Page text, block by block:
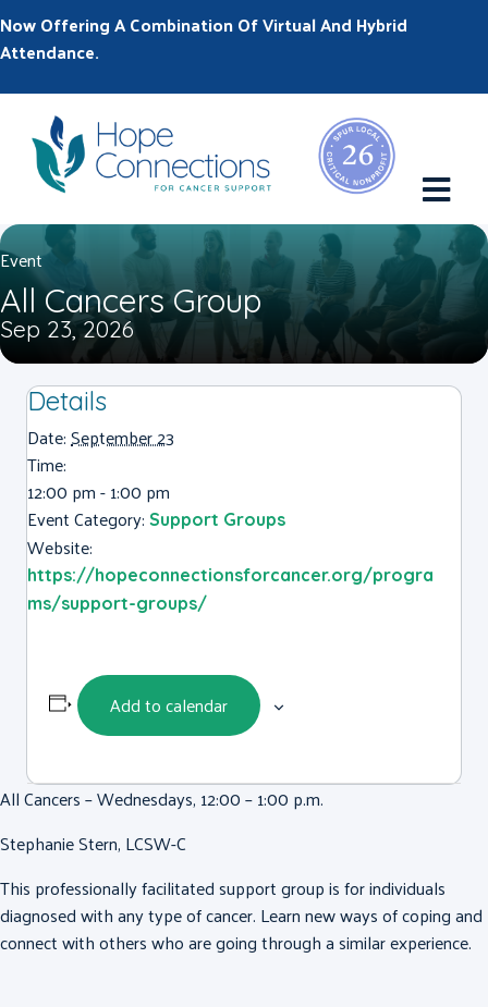
Now Offering A Combination Of Virtual And Hybrid
Attendance.
Event
All Cancers Group
Sep 23, 2026
Details
Date:September 23
Time:
12:00 pm - 1:00 pm
Event Category: Support Groups
Website:
https://hopeconnectionsforcancer.org/progra
ms/support-groups/
Add to calendar
All Cancers – Wednesdays, 12:00 – 1:00 p.m.
Stephanie Stern, LCSW-C
This professionally facilitated support group is for individuals
diagnosed with any type of cancer. Learn new ways of coping and
connect with others who are going through a similar experience.